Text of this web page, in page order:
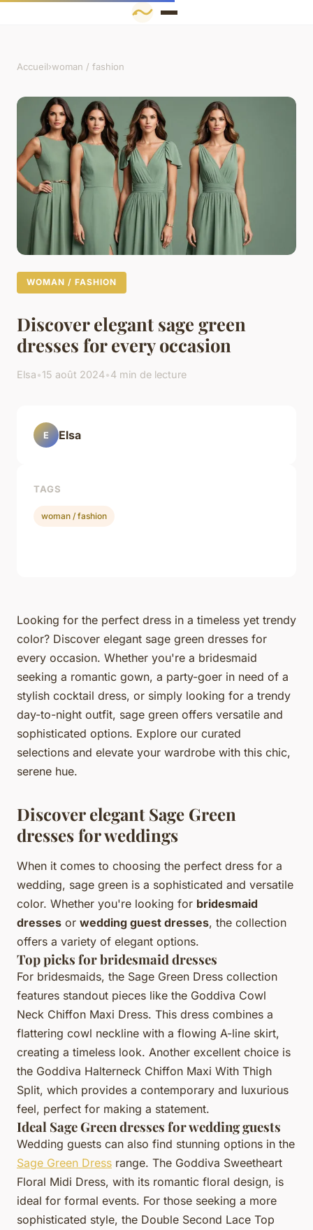
Accueil›woman / fashion
WOMAN / FASHION
Discover elegant sage green
dresses for every occasion
Elsa•15 août 2024•4 min de lecture
Looking for the perfect dress in a timeless yet trendy
color? Discover elegant sage green dresses for
every occasion. Whether you're a bridesmaid
seeking a romantic gown, a party-goer in need of a
stylish cocktail dress, or simply looking for a trendy
day-to-night outfit, sage green offers versatile and
sophisticated options. Explore our curated
selections and elevate your wardrobe with this chic,
serene hue.
Discover elegant Sage Green
dresses for weddings
When it comes to choosing the perfect dress for a
wedding, sage green is a sophisticated and versatile
color. Whether you're looking for bridesmaid
dresses or wedding guest dresses, the collection
offers a variety of elegant options.
Top picks for bridesmaid dresses
For bridesmaids, the Sage Green Dress collection
features standout pieces like the Goddiva Cowl
Neck Chiffon Maxi Dress. This dress combines a
flattering cowl neckline with a flowing A-line skirt,
creating a timeless look. Another excellent choice is
the Goddiva Halterneck Chiffon Maxi With Thigh
Split, which provides a contemporary and luxurious
feel, perfect for making a statement.
Ideal Sage Green dresses for wedding guests
Wedding guests can also find stunning options in the
Sage Green Dress range. The Goddiva Sweetheart
Floral Midi Dress, with its romantic floral design, is
ideal for formal events. For those seeking a more
sophisticated style, the Double Second Lace Top
E Elsa
TAGS
woman / fashion